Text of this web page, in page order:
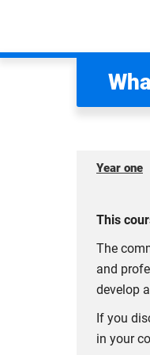
generation
Coventry
enhance
expertise
Year one
This
The
and
develop
If you
in your